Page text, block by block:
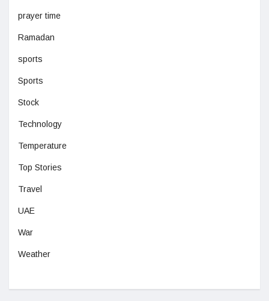
prayer time
Ramadan
sports
Sports
Stock
Technology
Temperature
Top Stories
Travel
UAE
War
Weather